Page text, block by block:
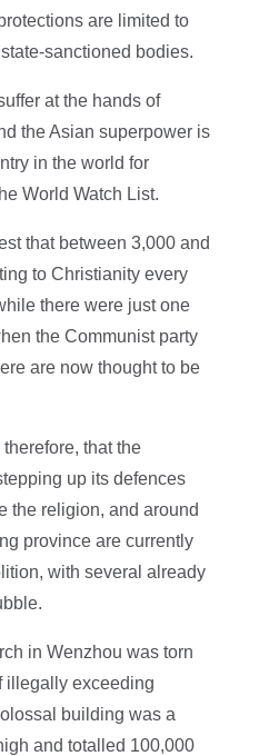
are limited to
sanctioned bodies.
at the hands of
the Asian superpower is
in the world for
World Watch List.
that between 3,000 and
to Christianity every
there were just one
the Communist party
are now thought to be
that the
up its defences
the religion, and around
province are currently
with several already
in Wenzhou was torn
illegally exceeding
building was a
and totalled 100,000